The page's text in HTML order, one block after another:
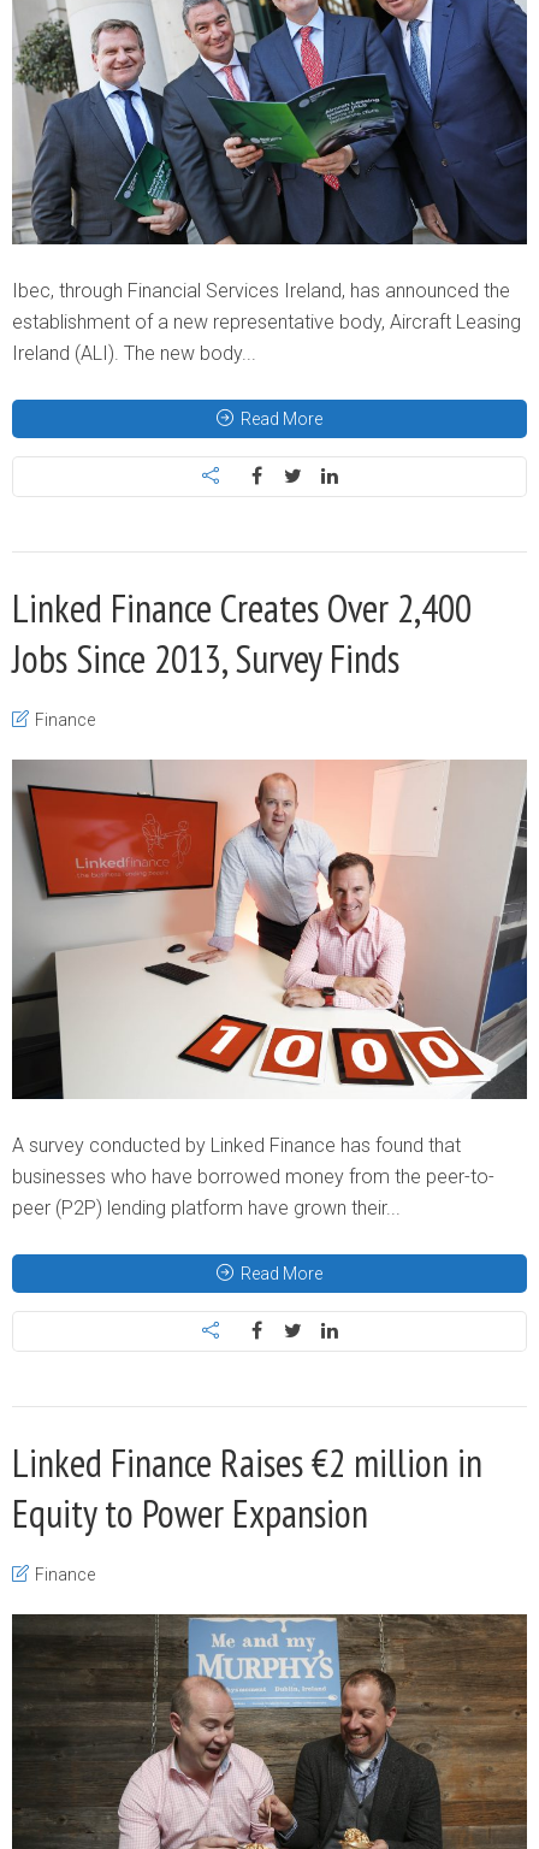
Ibec, through Financial Services Ireland, has announced the
establishment of a new representative body, Aircraft Leasing
Ireland (ALI). The new body...
Read More
Linked Finance Creates Over 2,400
Jobs Since 2013, Survey Finds
Finance
A survey conducted by Linked Finance has found that
businesses who have borrowed money from the peer-to-
peer (P2P) lending platform have grown their...
Read More
Linked Finance Raises €2 million in
Equity to Power Expansion
Finance